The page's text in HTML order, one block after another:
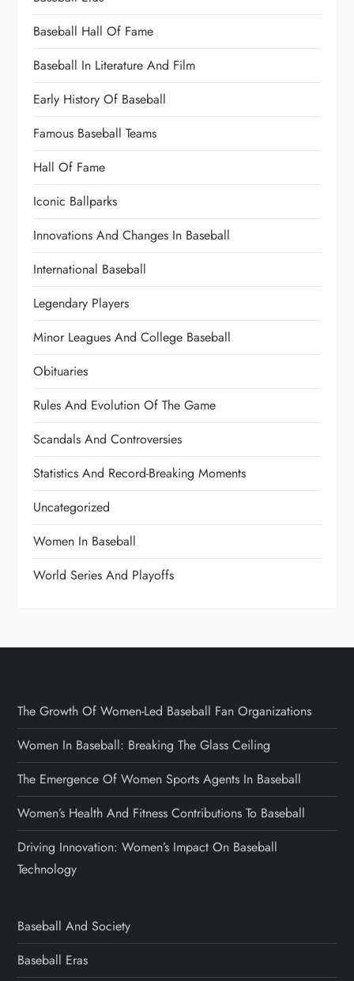
Baseball Hall Of Fame
Baseball In Literature And Film
Early History Of Baseball
Famous Baseball Teams
Hall Of Fame
Iconic Ballparks
Innovations And Changes In Baseball
International Baseball
Legendary Players
Minor Leagues And College Baseball
Obituaries
Rules And Evolution Of The Game
Scandals And Controversies
Statistics And Record-Breaking Moments
Uncategorized
Women In Baseball
World Series And Playoffs
The Growth Of Women-Led Baseball Fan Organizations
Women In Baseball: Breaking The Glass Ceiling
The Emergence Of Women Sports Agents In Baseball
Women’s Health And Fitness Contributions To Baseball
Driving Innovation: Women’s Impact On Baseball
Technology
Baseball And Society
Baseball Eras